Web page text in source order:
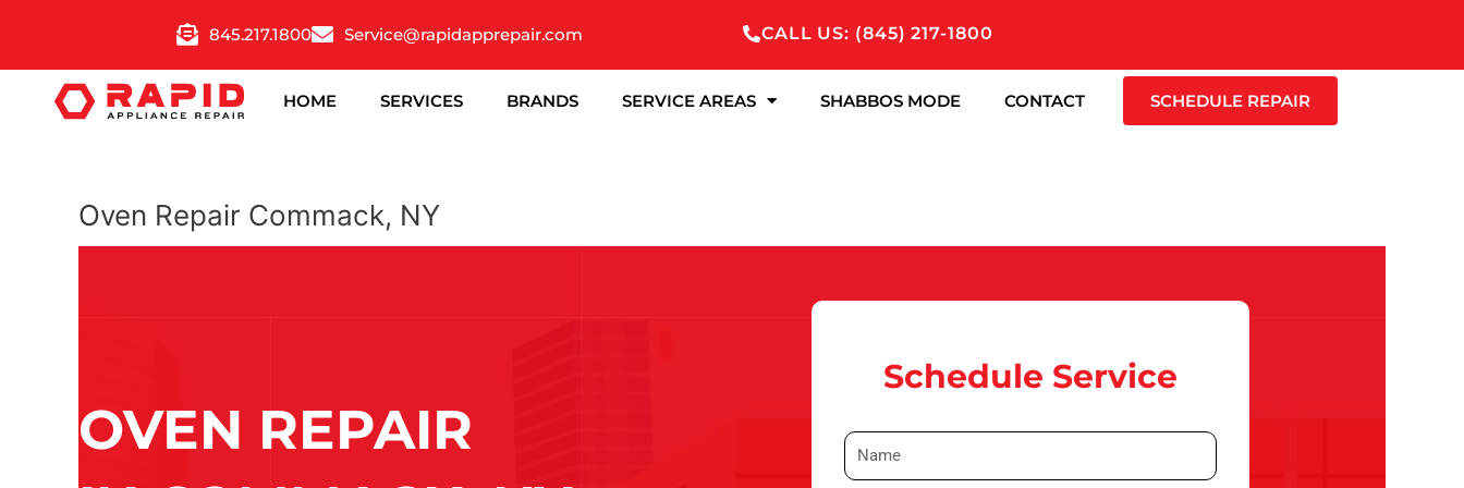
845.217.1800 Service@rapidapprepair.com CALL US: (845) 217-1800
HOME SERVICES BRANDS SERVICE AREAS SHABBOS MODE CONTACT SCHEDULE REPAIR
Oven Repair Commack, NY
OVEN REPAIR
Schedule Service
N
a